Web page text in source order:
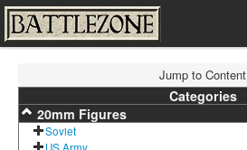
Shop
Cart
Contact
Jump to Content
Categories
20mm Figures
Soviet